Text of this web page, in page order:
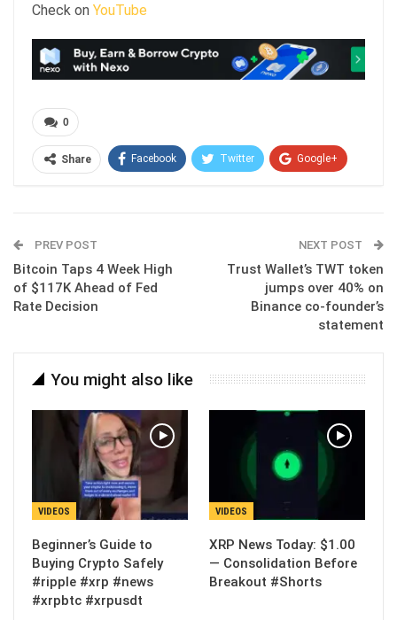
Check on YouTube
0
Share Facebook Twitter Google+
PREV POST
Bitcoin Taps 4 Week High
of $117K Ahead of Fed
Rate Decision
NEXT POST
Trust Wallet’s TWT token
jumps over 40% on
Binance co-founder’s
statement
You might also like
VIDEOS
Beginner’s Guide to
Buying Crypto Safely
#ripple #xrp #news
#xrpbtc #xrpusdt
VIDEOS
XRP News Today: $1.00
— Consolidation Before
Breakout #Shorts